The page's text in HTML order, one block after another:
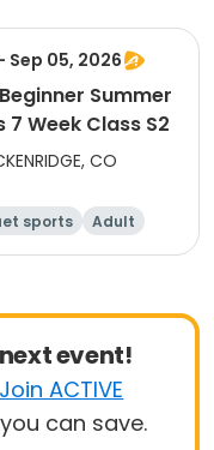
Sep 05, 2026
Summer
7 Week Class S2
CO
sports
Adult
Beginner
event!
Join ACTIVE
can save.